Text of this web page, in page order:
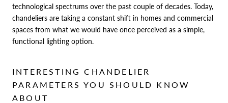
technological spectrums over the past couple of decades. Today,
chandeliers are taking a constant shift in homes and commercial
spaces from what we would have once perceived as a simple,
functional lighting option.
INTERESTING CHANDELIER
PARAMETERS YOU SHOULD KNOW
ABOUT